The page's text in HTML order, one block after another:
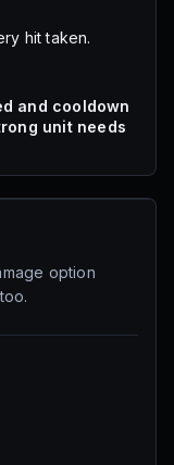
hit taken.
and cooldown
unit needs
option